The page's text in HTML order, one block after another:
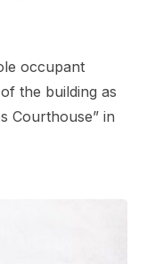
occupant
the building as
Courthouse” in